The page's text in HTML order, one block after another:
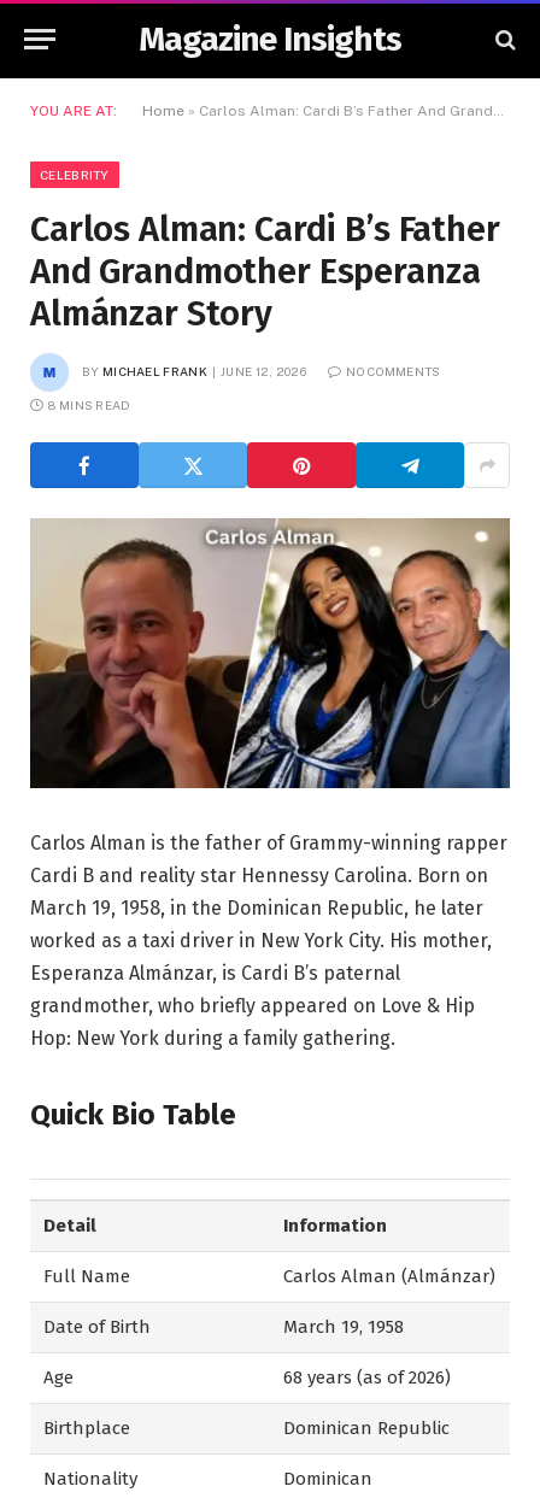
Magazine Insights
YOU ARE AT: Home » Carlos Alman: Cardi B’s Father And Grandmother Esperanza Almánzar Story
CELEBRITY
Carlos Alman: Cardi B’s Father
And Grandmother Esperanza
Almánzar Story
BY MICHAEL FRANK JUNE 12, 2026 NO COMMENTS
8 MINS READ
Carlos Alman is the father of Grammy-winning rapper
Cardi B and reality star Hennessy Carolina. Born on
March 19, 1958, in the Dominican Republic, he later
worked as a taxi driver in New York City. His mother,
Esperanza Almánzar, is Cardi B’s paternal
grandmother, who briefly appeared on Love & Hip
Hop: New York during a family gathering.
Quick Bio Table
Detail Information
Full Name Carlos Alman (Almánzar)
Date of Birth March 19, 1958
Age 68 years (as of 2026)
Birthplace Dominican Republic
Nationality Dominican